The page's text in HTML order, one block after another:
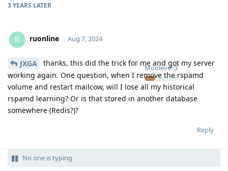
3 YEARS LATER
R ruonline
Moolevel3
Aug 7, 2024
JXGA
thanks, this did the trick for me and got my server
working again. One question, when I remove the rspamd
volume and restart mailcow, will I lose all my historical
rspamd learning? Or is that stored in another database
somewhere (Redis?)?
Reply
No one is typing